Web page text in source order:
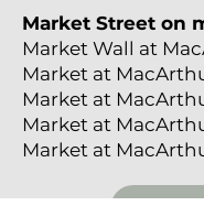
Market Street on
Market Wall at
Market at
Market at
Market at
Market at